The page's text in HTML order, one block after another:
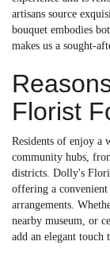
artisans source
bouquet embodies
makes us a sought-
Florist
Residents of enjoy a
community hubs,
districts. Dolly's
offering a
arrangements.
nearby museum, or
add an elegant touch